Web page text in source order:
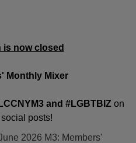
is now closed
Monthly Mixer
and #LGBTBIZ on
posts!
2026 M3: Members'